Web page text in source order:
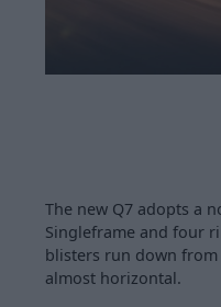
The new Q7 adopts a
Singleframe and four
blisters run down
almost horizontal.